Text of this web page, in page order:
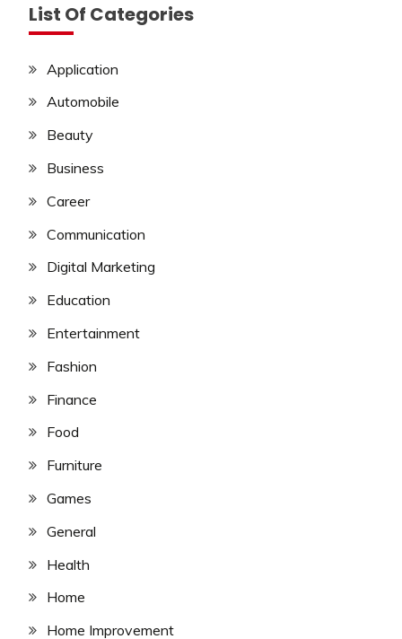
List Of Categories
Application
Automobile
Beauty
Business
Career
Communication
Digital Marketing
Education
Entertainment
Fashion
Finance
Food
Furniture
Games
General
Health
Home
Home Improvement